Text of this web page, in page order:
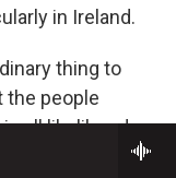
in Ireland.
thing to
the people
all likelihood,
cases, you